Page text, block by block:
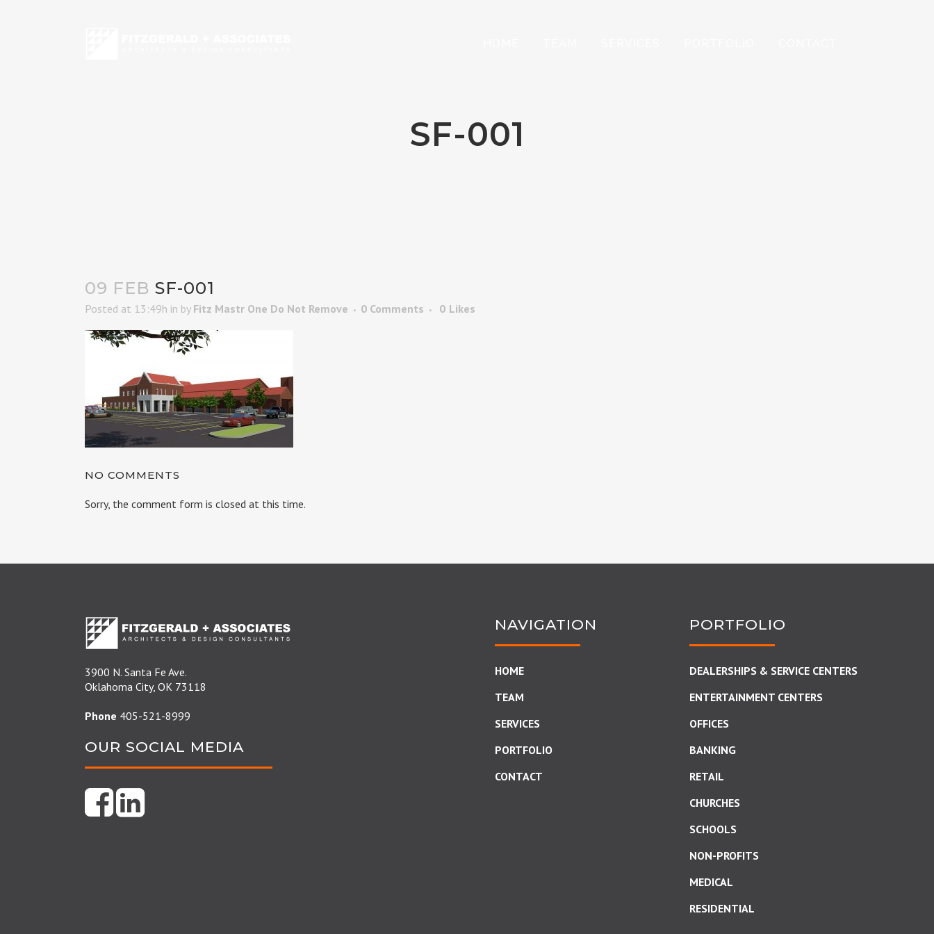
SF-001
09 FEB SF-001
Posted at 13:49h in by Fitz Mastr One Do Not Remove 0 Comments 0 Likes
NO COMMENTS
Sorry, the comment form is closed at this time.
3900 N. Santa Fe Ave.
Oklahoma City, OK 73118
Phone 405-521-8999
OUR SOCIAL MEDIA
NAVIGATION
HOME
TEAM
SERVICES
PORTFOLIO
CONTACT
PORTFOLIO
DEALERSHIPS & SERVICE CENTERS
ENTERTAINMENT CENTERS
OFFICES
BANKING
RETAIL
CHURCHES
SCHOOLS
NON-PROFITS
MEDICAL
RESIDENTIAL